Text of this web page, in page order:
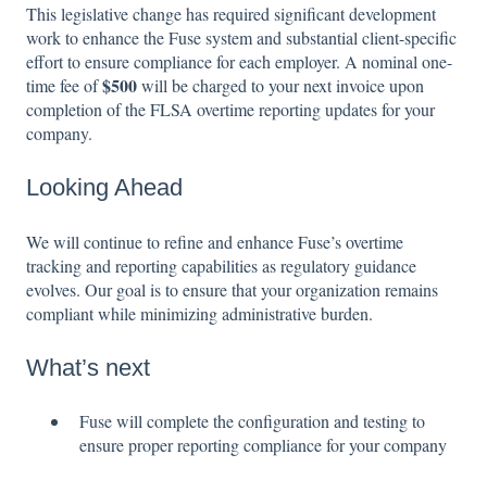
This legislative change has required significant development
work to enhance the Fuse system and substantial client-specific
effort to ensure compliance for each employer. A nominal one-
time fee of$500will be charged to your next invoice upon
completion of the FLSA overtime reporting updates for your
company.
Looking Ahead
We will continue to refine and enhance Fuse’s overtime
tracking and reporting capabilities as regulatory guidance
evolves. Our goal is to ensure that your organization remains
compliant while minimizing administrative burden.
What’s next
Fuse will complete the configuration and testing to
ensure proper reporting compliance for your company